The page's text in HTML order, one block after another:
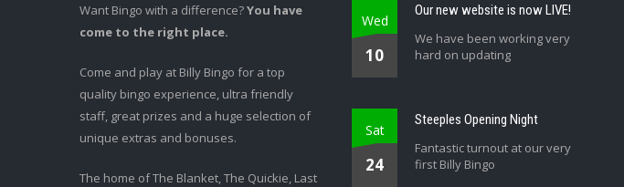
Want Bingo with a difference?You have
come to the right place.
Come and play at Billy Bingo for a top
quality bingo experience, ultra friendly
staff, great prizes and a huge selection of
unique extras and bonuses.
The home of The Blanket, The Quickie, Last
Wed
10
Our new website is now LIVE!
We have been working very
hard on updating
Sat
24
Steeples Opening Night
Fantastic turnout at our very
first Billy Bingo